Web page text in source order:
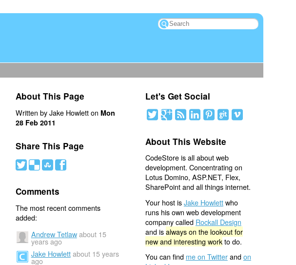
About This Page
Written by Jake Howlett on Mon
28 Feb 2011
Share This Page
# ( ) '
Comments
The most recent comments
added:
Andrew Tetlaw about 15
years ago
Jake Howlett about 15 years
ago
Let's Get Social
About This Website
CodeStore is all about web
development. Concentrating on
Lotus Domino, ASP.NET, Flex,
SharePoint and all things internet.
Your host isJake Howlettwho
runs his own web development
company called Rockall Design
and isalways on the lookout for
new and interesting workto do.
You can find me on Twitterandon